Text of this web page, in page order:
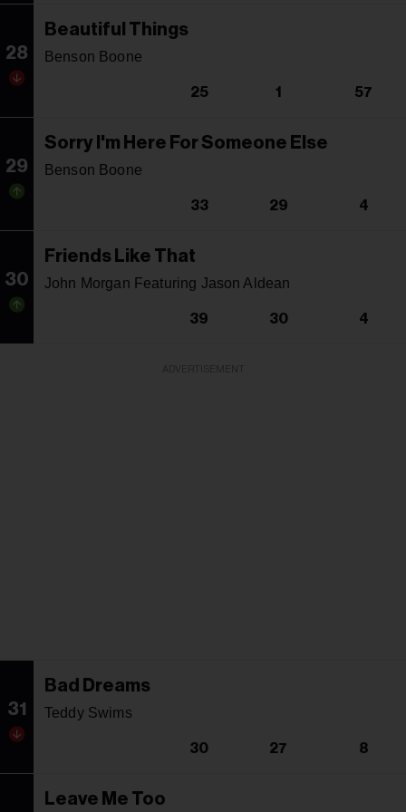
28
Beautiful Things
Benson Boone
25 1 57
29
Sorry I'm Here For Someone Else
Benson Boone
33 29 4
30
Friends Like That
John Morgan Featuring Jason Aldean
39 30 4
31
Bad Dreams
Teddy Swims
30 27 8
Leave Me Too